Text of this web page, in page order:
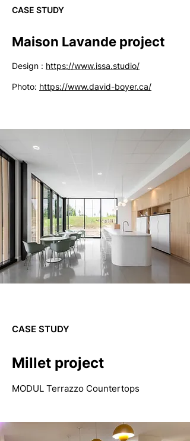
CASE STUDY
Maison Lavande project
Design : https://www.issa.studio/
Photo: https://www.david-boyer.ca/
CASE STUDY
Millet project
MODUL Terrazzo Countertops